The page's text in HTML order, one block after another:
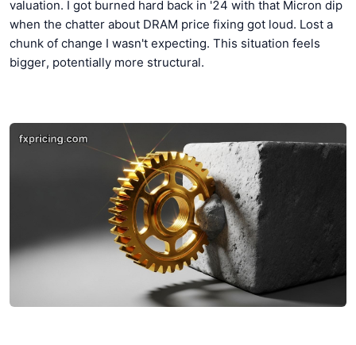
valuation. I got burned hard back in '24 with that Micron dip
when the chatter about DRAM price fixing got loud. Lost a
chunk of change I wasn't expecting. This situation feels
bigger, potentially more structural.